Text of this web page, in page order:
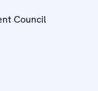
Council